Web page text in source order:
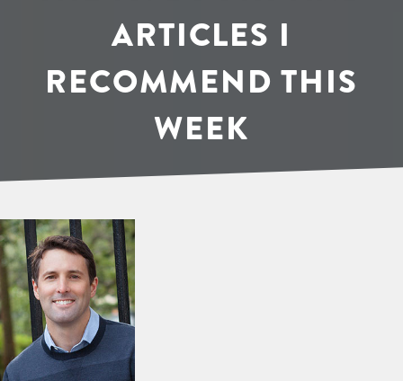
ARTICLES I
RECOMMEND THIS
WEEK